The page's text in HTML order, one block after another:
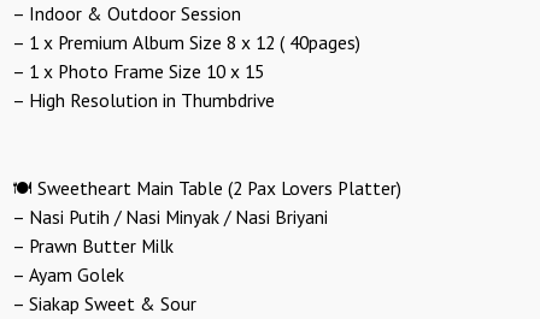
– Indoor & Outdoor Session
– 1 x Premium Album Size 8 x 12 ( 40pages)
– 1 x Photo Frame Size 10 x 15
– High Resolution in Thumbdrive
🍽️ Sweetheart Main Table (2 Pax Lovers Platter)
– Nasi Putih / Nasi Minyak / Nasi Briyani
– Prawn Butter Milk
– Ayam Golek
– Siakap Sweet & Sour